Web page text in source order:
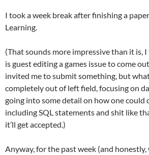
I took a week break after finishing a
Learning.
(That sounds more impressive than it is,
is guest editing a games issue to come
invited me to submit something, but
completely out of left field, focusing on
going into some detail on how one could
including SQL statements and shit like
it’ll get accepted.)
Anyway, for the past week (and